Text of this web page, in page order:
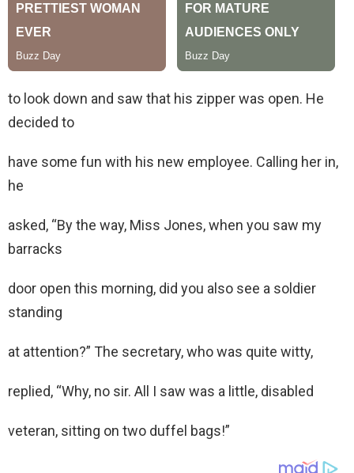
to look down and saw that his zipper was open. He
decided to
have some fun with his new employee. Calling her in,
he
asked, “By the way, Miss Jones, when you saw my
barracks
door open this morning, did you also see a soldier
standing
at attention?” The secretary, who was quite witty,
replied, “Why, no sir. All I saw was a little, disabled
veteran, sitting on two duffel bags!”